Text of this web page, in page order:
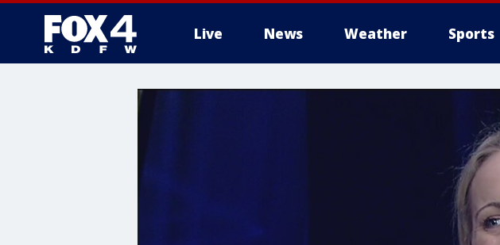
Live News Weather Sports
More